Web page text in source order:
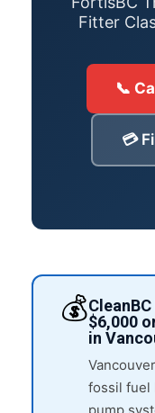
Fitter
📞
💳
💰$6,000
in
fossil fuel